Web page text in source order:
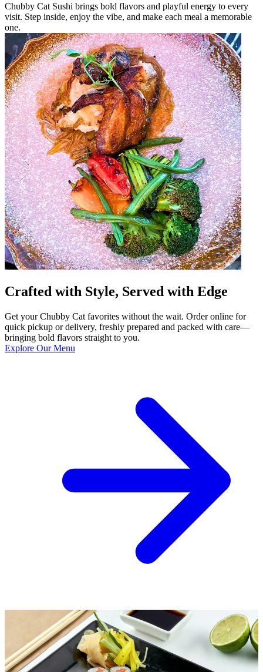
Chubby Cat Sushi brings bold flavors and playful energy to every
visit. Step inside, enjoy the vibe, and make each meal a memorable
one.
Crafted with Style, Served with Edge
Get your Chubby Cat favorites without the wait. Order online for
quick pickup or delivery, freshly prepared and packed with care—
bringing bold flavors straight to you.
Explore Our Menu